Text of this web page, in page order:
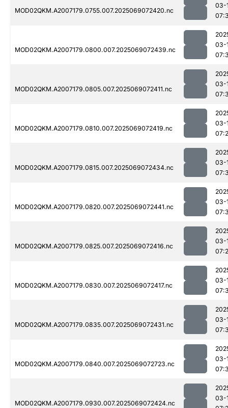
MOD02QKM.A2007179.0755.007.2025069072420.nc
03-
MOD02QKM.A2007179.0800.007.2025069072439.nc
03-
MOD02QKM.A2007179.0805.007.2025069072411.nc
03-
MOD02QKM.A2007179.0810.007.2025069072419.nc
03-
MOD02QKM.A2007179.0815.007.2025069072434.nc
03-
MOD02QKM.A2007179.0820.007.2025069072441.nc
03-
MOD02QKM.A2007179.0825.007.2025069072416.nc
03-
MOD02QKM.A2007179.0830.007.2025069072417.nc
03-
MOD02QKM.A2007179.0835.007.2025069072431.nc
03-
MOD02QKM.A2007179.0840.007.2025069072723.nc
03-
MOD02QKM.A2007179.0930.007.2025069072424.nc
03-